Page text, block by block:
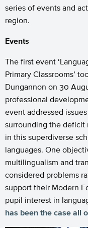
series of events and
region.
Events
The first event
Primary Classrooms’
Dungannon on 30
professional
event addressed
surrounding the deficit
in this superdiverse
languages. One
multilingualism and
considered problems
support their Modern
pupil interest in
has been the case all